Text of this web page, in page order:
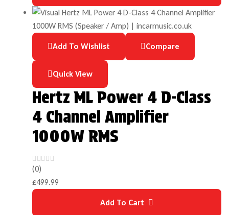
Add To Wishlist Compare
Quick View
Hertz ML Power 4 D-Class
4 Channel Amplifier
1000W RMS
(0)
£499.99
Add To Cart